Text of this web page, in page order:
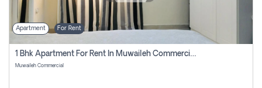
Apartment For Rent
1 Bhk Apartment For Rent In Muwaileh Commercial, Sharjah
Muwaileh Commercial